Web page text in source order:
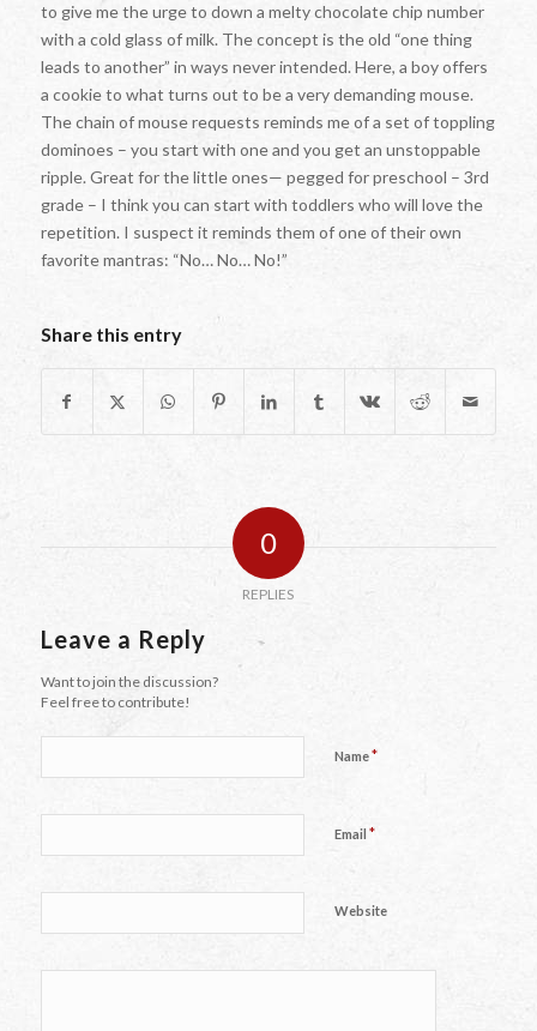
to give me the urge to down a melty chocolate chip number
with a cold glass of milk. The concept is the old “one thing
leads to another” in ways never intended. Here, a boy offers
a cookie to what turns out to be a very demanding mouse.
The chain of mouse requests reminds me of a set of toppling
dominoes – you start with one and you get an unstoppable
ripple. Great for the little ones— pegged for preschool – 3rd
grade – I think you can start with toddlers who will love the
repetition. I suspect it reminds them of one of their own
favorite mantras: “No… No… No!”
Share this entry
0
REPLIES
Leave a Reply
Want to join the discussion?
Feel free to contribute!
Name*
Email *
Website